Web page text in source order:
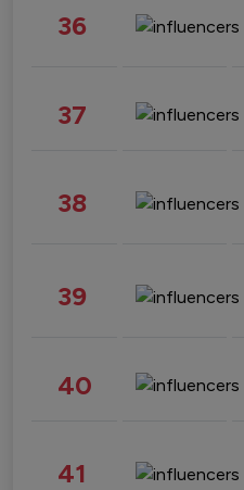
36
37
38
39
40
41